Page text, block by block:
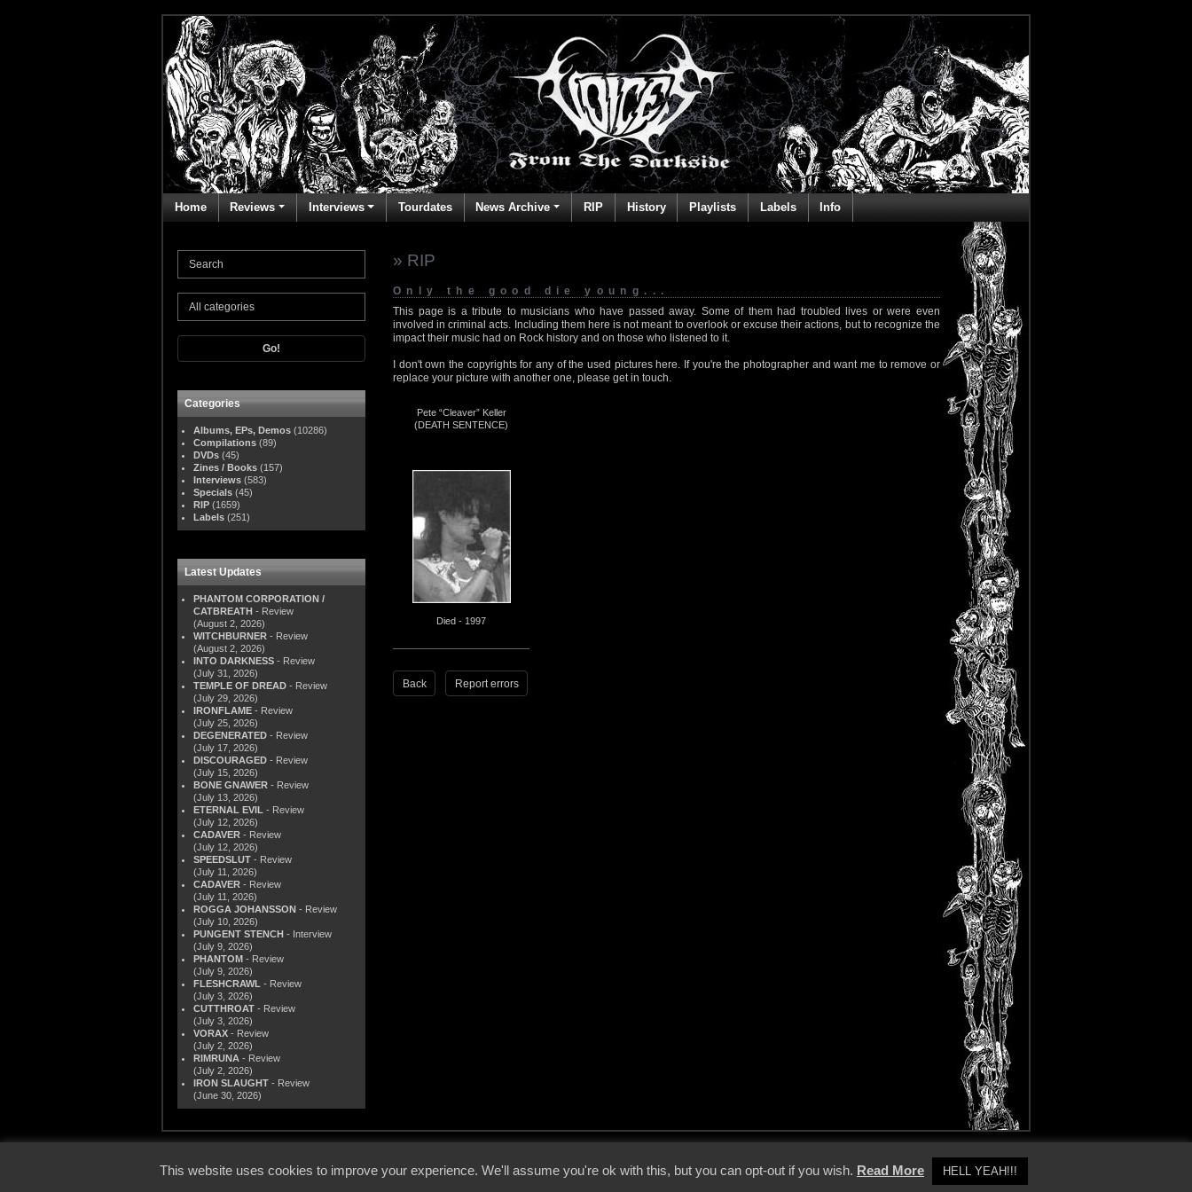
Home Reviews Interviews Tourdates News Archive RIP History Playlists Labels Info
Go!
Categories
Albums, EPs, Demos (10286)
Compilations (89)
DVDs (45)
Zines / Books (157)
Interviews (583)
Specials (45)
RIP (1659)
Labels (251)
Latest Updates
PHANTOM CORPORATION /
CATBREATH - Review
(August 2, 2026)
WITCHBURNER - Review
(August 2, 2026)
INTO DARKNESS - Review
(July 31, 2026)
TEMPLE OF DREAD - Review
(July 29, 2026)
IRONFLAME - Review
(July 25, 2026)
DEGENERATED - Review
(July 17, 2026)
DISCOURAGED - Review
(July 15, 2026)
BONE GNAWER - Review
(July 13, 2026)
ETERNAL EVIL - Review
(July 12, 2026)
CADAVER - Review
(July 12, 2026)
SPEEDSLUT - Review
(July 11, 2026)
CADAVER - Review
(July 11, 2026)
ROGGA JOHANSSON - Review
(July 10, 2026)
PUNGENT STENCH - Interview
(July 9, 2026)
PHANTOM - Review
(July 9, 2026)
FLESHCRAWL - Review
(July 3, 2026)
CUTTHROAT - Review
(July 3, 2026)
VORAX - Review
(July 2, 2026)
RIMRUNA - Review
(July 2, 2026)
IRON SLAUGHT - Review
(June 30, 2026)
» RIP
Only the good die young...
This page is a tribute to musicians who have passed away. Some of them had troubled lives or were even
involved in criminal acts. Including them here is not meant to overlook or excuse their actions, but to recognize the
impact their music had on Rock history and on those who listened to it.
I don't own the copyrights for any of the used pictures here. If you're the photographer and want me to remove or
replace your picture with another one, please get in touch.
Pete “Cleaver” Keller
(DEATH SENTENCE)
Died - 1997
Back Report errors
This website uses cookies to improve your experience. We'll assume you're ok with this, but you can opt-out if you wish. Read More HELL YEAH!!!